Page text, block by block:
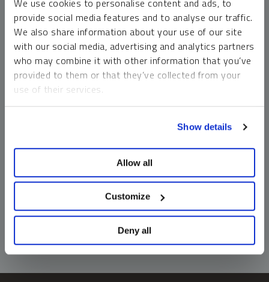
We use cookies to personalise content and ads, to
provide social media features and to analyse our traffic.
We also share information about your use of our site
with our social media, advertising and analytics partners
who may combine it with other information that you’ve
provided to them or that they’ve collected from your
use of their services.
Show details
Allow all
Customize
Deny all
money market funds and cash generally do not carry a high
risk of loss relative to other asset classes, any asset may
lose value, which may involve the complete loss of invested
principal.
Past performance is no guarantee of future results. You
cannot invest directly in an index. Investments, commentary
should not be construed as predictive. While third-party
information does not constitute an offer or solicitation and
may not be relied upon or considered to be the rendering of
tax, legal, accounting or professional advice.